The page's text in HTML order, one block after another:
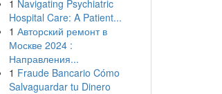
1 Navigating Psychiatric
Hospital Care: A Patient...
1 Авторский ремонт в
Москве 2024 :
Направления...
1 Fraude Bancario Cómo
Salvaguardar tu Dinero